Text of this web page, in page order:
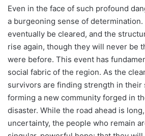
Even in the face of such profound
a burgeoning sense of
eventually be cleared, and the
rise again, though they will never be
were before. This event has
social fabric of the region. As the
survivors are finding strength in their
forming a new community forged in
disaster. While the road ahead is
uncertainty, the people who remain